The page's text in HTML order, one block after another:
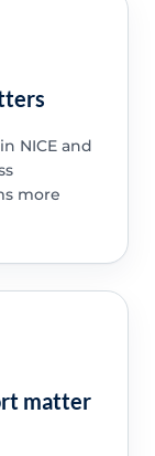
NICE and
more
matter